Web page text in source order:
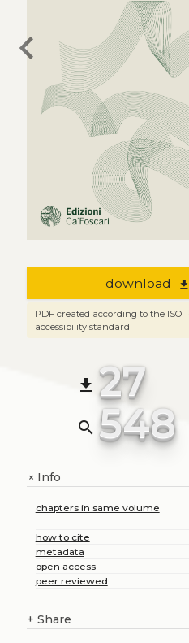
chevron_left
download file_download
PDF created according to the ISO
accessibility standard
file_download 27
search 548
+Info
chapters in same volume
how to cite
metadata
open access
peer reviewed
+ Share